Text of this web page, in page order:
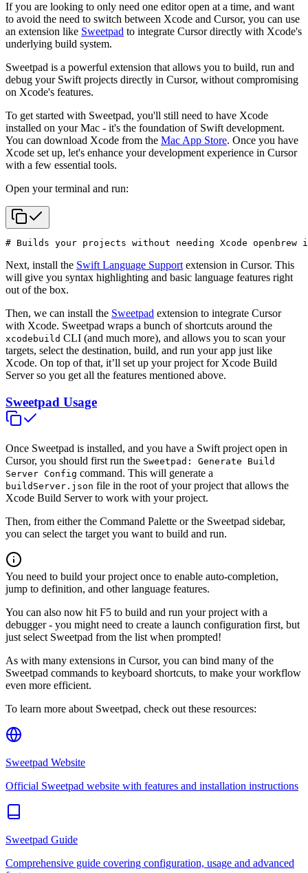
If you are looking to only need one editor open at a time, and want
to avoid the need to switch between Xcode and Cursor, you can use
an extension like Sweetpad to integrate Cursor directly with Xcode's
underlying build system.
Sweetpad is a powerful extension that allows you to build, run and
debug your Swift projects directly in Cursor, without compromising
on Xcode's features.
To get started with Sweetpad, you'll still need to have Xcode
installed on your Mac - it's the foundation of Swift development.
You can download Xcode from the Mac App Store. Once you have
Xcode set up, let's enhance your development experience in Cursor
with a few essential tools.
Open your terminal and run:
# Builds your projects without needing Xcode open brew
Next, install the Swift Language Support extension in Cursor. This
will give you syntax highlighting and basic language features right
out of the box.
Then, we can install the Sweetpad extension to integrate Cursor
with Xcode. Sweetpad wraps a bunch of shortcuts around the
xcodebuild CLI (and much more), and allows you to scan your
targets, select the destination, build, and run your app just like
Xcode. On top of that, it’ll set up your project for Xcode Build
Server so you get all the features mentioned above.
Sweetpad Usage
Once Sweetpad is installed, and you have a Swift project open in
Cursor, you should first run the Sweetpad: Generate Build
Server Config command. This will generate a
buildServer.json file in the root of your project that allows the
Xcode Build Server to work with your project.
Then, from either the Command Palette or the Sweetpad sidebar,
you can select the target you want to build and run.
You need to build your project once to enable auto-completion,
jump to definition, and other language features.
You can also now hit F5 to build and run your project with a
debugger - you might need to create a launch configuration first, but
just select Sweetpad from the list when prompted!
As with many extensions in Cursor, you can bind many of the
Sweetpad commands to keyboard shortcuts, to make your workflow
even more efficient.
To learn more about Sweetpad, check out these resources:
Sweetpad Website
Official Sweetpad website with features and installation instructions
Sweetpad Guide
Comprehensive guide covering configuration, usage and advanced